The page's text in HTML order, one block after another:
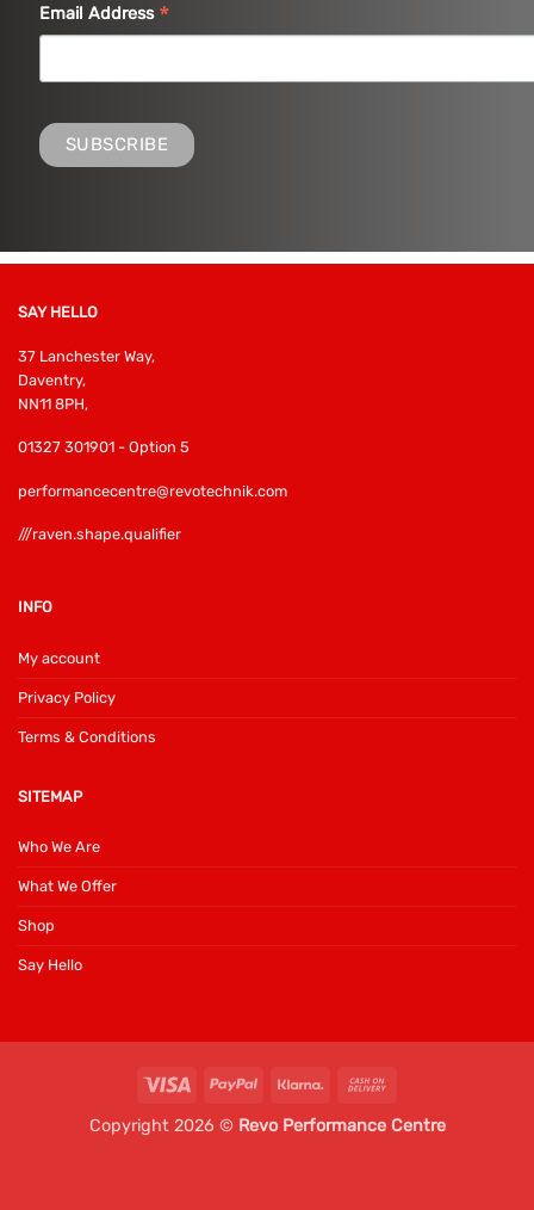
Email Address *
SAY HELLO
37 Lanchester Way,
Daventry,
NN11 8PH,
01327 301901 - Option 5
performancecentre@revotechnik.com
///raven.shape.qualifier
INFO
My account
Privacy Policy
Terms & Conditions
SITEMAP
Who We Are
What We Offer
Shop
Say Hello
Visa PayPal Klarna
Delivery
Copyright 2026 © Revo Performance Centre